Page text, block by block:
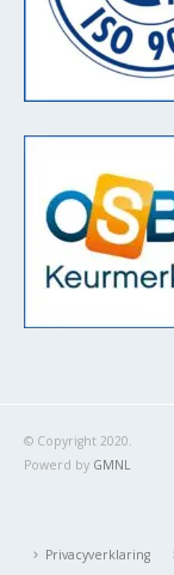
© Copyright 2020.
Powerd by GMNL
Privacyverklaring